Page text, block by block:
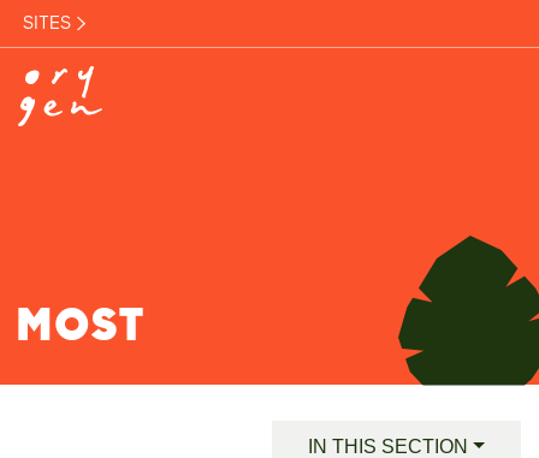
SITES
MOST
IN THIS SECTION